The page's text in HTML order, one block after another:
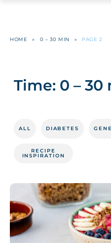
HOME » 0 – 30 MIN » PAGE 2
Time: 0 – 30
ALL DIABETES
RECIPE
INSPIRATION